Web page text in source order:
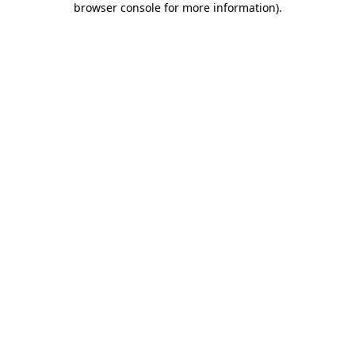
browser console for more information).